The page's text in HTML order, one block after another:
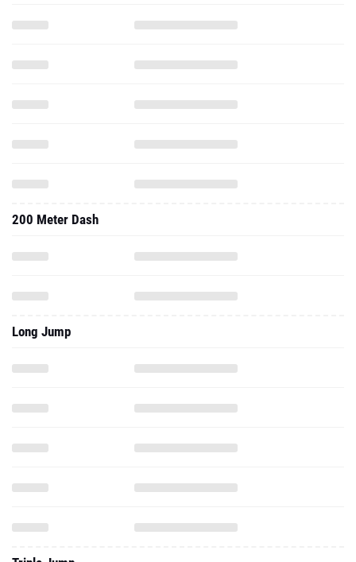
200 Meter Dash
Long Jump